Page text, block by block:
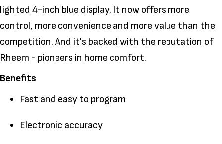
lighted 4-inch blue display. It now offers more
control, more convenience and more value than the
competition. And it's backed with the reputation of
Rheem - pioneers in home comfort.
Benefits
Fast and easy to program
Electronic accuracy